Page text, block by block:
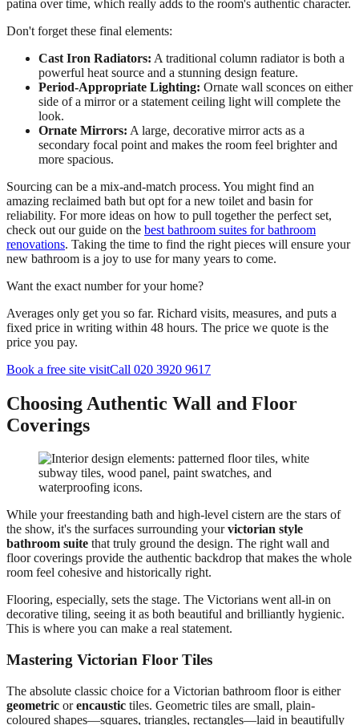
patina over time, which really adds to the room's authentic character.
Don't forget these final elements:
Cast Iron Radiators: A traditional column radiator is both a
powerful heat source and a stunning design feature.
Period-Appropriate Lighting: Ornate wall sconces on either
side of a mirror or a statement ceiling light will complete the
look.
Ornate Mirrors: A large, decorative mirror acts as a
secondary focal point and makes the room feel brighter and
more spacious.
Sourcing can be a mix-and-match process. You might find an
amazing reclaimed bath but opt for a new toilet and basin for
reliability. For more ideas on how to pull together the perfect set,
check out our guide on the best bathroom suites for bathroom
renovations. Taking the time to find the right pieces will ensure your
new bathroom is a joy to use for many years to come.
Want the exact number for your home?
Averages only get you so far. Richard visits, measures, and puts a
fixed price in writing within 48 hours. The price we quote is the
price you pay.
Book a free site visitCall 020 3920 9617
Choosing Authentic Wall and Floor
Coverings
While your freestanding bath and high-level cistern are the stars of
the show, it's the surfaces surrounding yourvictorian style
bathroom suite that truly ground the design. The right wall and
floor coverings provide the authentic backdrop that makes the whole
room feel cohesive and historically right.
Flooring, especially, sets the stage. The Victorians went all-in on
decorative tiling, seeing it as both beautiful and brilliantly hygienic.
This is where you can make a real statement.
Mastering Victorian Floor Tiles
The absolute classic choice for a Victorian bathroom floor is either
geometric orencaustic tiles. Geometric tiles are small, plain-
coloured shapes—squares, triangles, rectangles—laid in beautifully